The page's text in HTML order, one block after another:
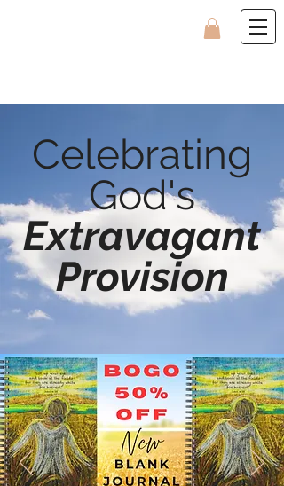
Celebrating
God's
Extravagant
Provision